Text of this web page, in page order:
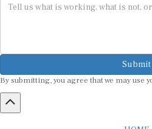
Submit
By submitting, you agree that we may use